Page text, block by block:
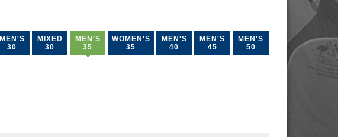
MEN'S
30
MIXED
30
MEN'S
35
WOMEN'S
35
MEN'S
40
MEN'S
45
MEN'S
50